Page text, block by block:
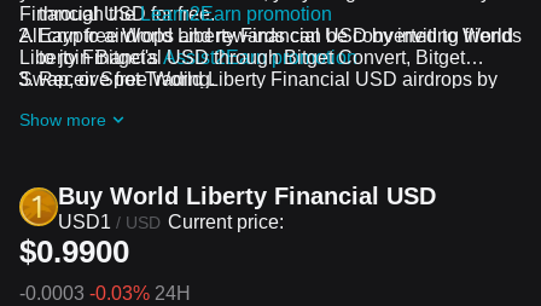
Financial USD for free.
through theLearn2Earn promotion
Earn free World Liberty Financial USD by inviting friends
to join Bitget's Assist2Earn promotion
Receive free World Liberty Financial USD airdrops by
All crypto airdrops and rewards can be converted to World
Liberty Financial USD through Bitget Convert, Bitget
Swap, or Spot Trading.
Show more
Buy World Liberty Financial USD
USD1 / USD Current price:
$0.9900
-0.0003 -0.03% 24H